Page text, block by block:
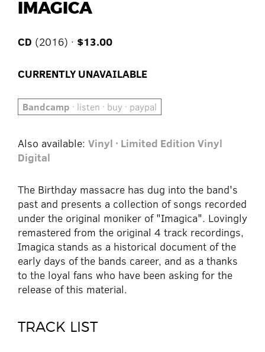
IMAGICA
CD (2016) · $13.00
CURRENTLY UNAVAILABLE
Bandcamp · listen · buy · paypal
Also available: Vinyl · Limited Edition Vinyl
Digital
The Birthday massacre has dug into the band's
past and presents a collection of songs recorded
under the original moniker of "Imagica". Lovingly
remastered from the original 4 track recordings,
Imagica stands as a historical document of the
early days of the bands career, and as a thanks
to the loyal fans who have been asking for the
release of this material.
TRACK LIST